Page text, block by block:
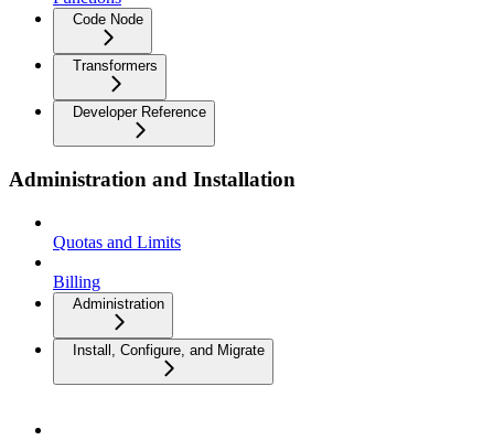
Code Node
Transformers
Developer Reference
Administration and Installation
Quotas and Limits
Billing
Administration
Install, Configure, and Migrate